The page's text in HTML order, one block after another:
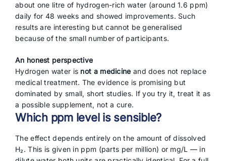
about one litre of hydrogen-rich water (around 1.6 ppm)
daily for 48 weeks and showed improvements. Such
results are interesting but cannot be generalised
because of the small number of participants.
An honest perspective
Hydrogen water is not a medicine and does not replace
medical treatment. The evidence is promising but
dominated by small, short studies. If you try it, treat it as
a possible supplement, not a cure.
Which ppm level is sensible?
The effect depends entirely on the amount of dissolved
H₂. This is given in ppm (parts per million) or mg/L — in